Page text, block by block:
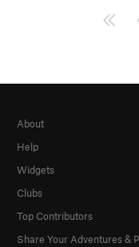
About
Help
Widgets
Clubs
Top Contributors
Share Your Adventures &